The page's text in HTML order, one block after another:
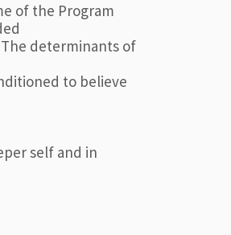
of the Program
determinants of
to believe
self and in